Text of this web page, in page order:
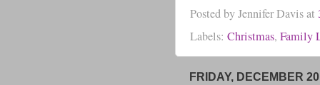
Posted byJennifer Davisat
Labels: Christmas, Family
FRIDAY, DECEMBER